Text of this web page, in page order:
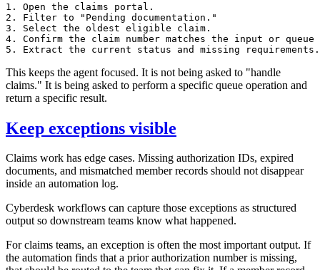
1. Open the claims portal.
2. Filter to "Pending documentation."
3. Select the oldest eligible claim.
4. Confirm the claim number matches the input or queue
This keeps the agent focused. It is not being asked to "handle
claims." It is being asked to perform a specific queue operation and
return a specific result.
Keep exceptions visible
Claims work has edge cases. Missing authorization IDs, expired
documents, and mismatched member records should not disappear
inside an automation log.
Cyberdesk workflows can capture those exceptions as structured
output so downstream teams know what happened.
For claims teams, an exception is often the most important output. If
the automation finds that a prior authorization number is missing,